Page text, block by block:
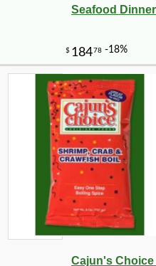
Seafood
Cajun's Choice